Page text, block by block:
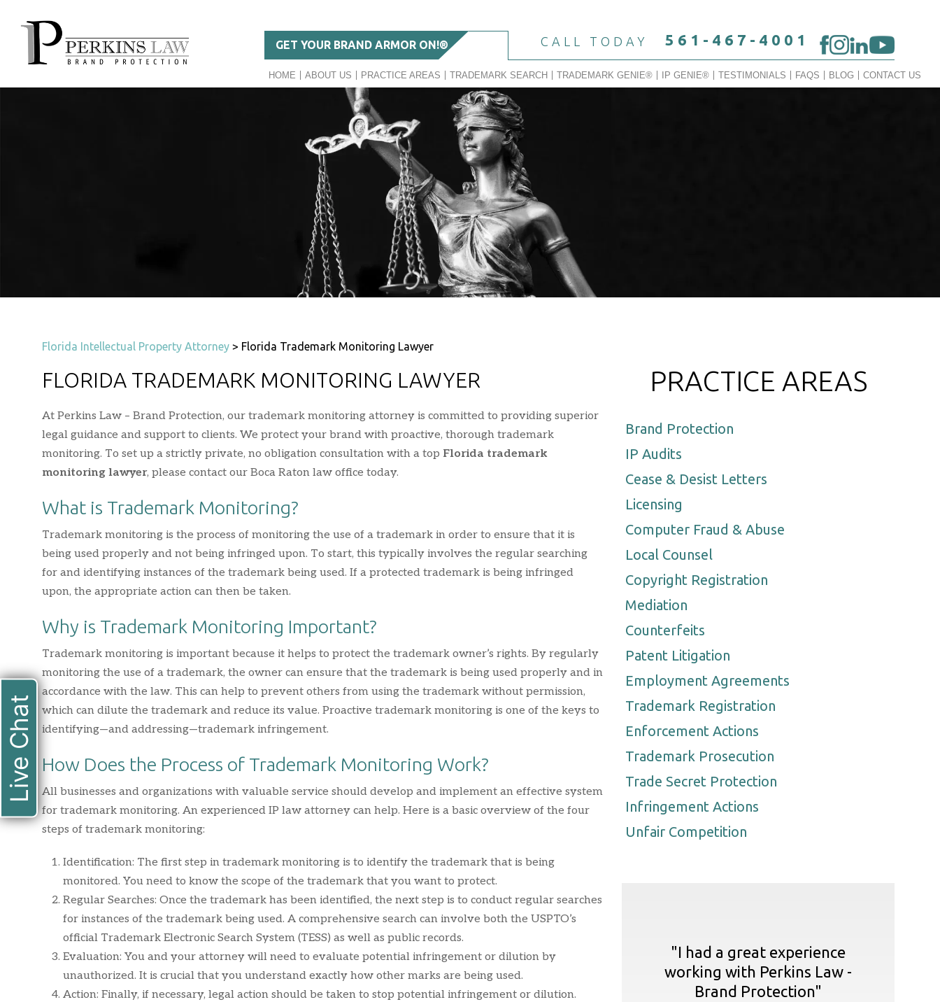
GET YOUR BRAND ARMOR ON!® CALL TODAY 561-467-4001
HOME ABOUT US PRACTICE AREAS TRADEMARK SEARCH TRADEMARK GENIE® IP GENIE® TESTIMONIALS FAQS BLOG CONTACT US
Florida Intellectual Property Attorney > Florida Trademark Monitoring Lawyer
FLORIDA TRADEMARK MONITORING LAWYER
At Perkins Law – Brand Protection, our trademark monitoring attorney is committed to providing superior
legal guidance and support to clients. We protect your brand with proactive, thorough trademark
monitoring. To set up a strictly private, no obligation consultation with a top Florida trademark
monitoring lawyer, please contact our Boca Raton law office today.
What is Trademark Monitoring?
Trademark monitoring is the process of monitoring the use of a trademark in order to ensure that it is
being used properly and not being infringed upon. To start, this typically involves the regular searching
for and identifying instances of the trademark being used. If a protected trademark is being infringed
upon, the appropriate action can then be taken.
Why is Trademark Monitoring Important?
Trademark monitoring is important because it helps to protect the trademark owner’s rights. By regularly
monitoring the use of a trademark, the owner can ensure that the trademark is being used properly and in
accordance with the law. This can help to prevent others from using the trademark without permission,
which can dilute the trademark and reduce its value. Proactive trademark monitoring is one of the keys to
identifying—and addressing—trademark infringement.
How Does the Process of Trademark Monitoring Work?
All businesses and organizations with valuable service should develop and implement an effective system
for trademark monitoring. An experienced IP law attorney can help. Here is a basic overview of the four
steps of trademark monitoring:
Identification: The first step in trademark monitoring is to identify the trademark that is being
monitored. You need to know the scope of the trademark that you want to protect.
Regular Searches: Once the trademark has been identified, the next step is to conduct regular searches
for instances of the trademark being used. A comprehensive search can involve both the USPTO’s
official Trademark Electronic Search System (TESS) as well as public records.
Evaluation: You and your attorney will need to evaluate potential infringement or dilution by
unauthorized. It is crucial that you understand exactly how other marks are being used.
Action: Finally, if necessary, legal action should be taken to stop potential infringement or dilution.
PRACTICE AREAS
Brand Protection
IP Audits
Cease & Desist Letters
Licensing
Computer Fraud & Abuse
Local Counsel
Copyright Registration
Mediation
Counterfeits
Patent Litigation
Employment Agreements
Trademark Registration
Enforcement Actions
Trademark Prosecution
Trade Secret Protection
Infringement Actions
Unfair Competition
"I had a great experience
working with Perkins Law -
Brand Protection"
Live Chat